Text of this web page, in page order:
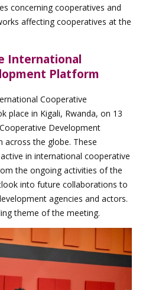
concerning cooperatives and
affecting cooperatives at the
International
Platform
Cooperative
place in Kigali, Rwanda, on 13
Development
across the globe. These
in international cooperative
the ongoing activities of the
into future collaborations to
agencies and actors.
theme of the meeting.